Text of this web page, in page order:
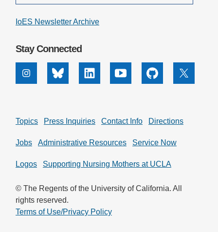
IoES Newsletter Archive
Stay Connected
InstagramBluesky Linkedin Youtube Github X
Topics Press Inquiries Contact Info Directions
Jobs Administrative Resources Service Now
Logos Supporting Nursing Mothers at UCLA
© The Regents of the University of California. All
rights reserved.
Terms of Use/Privacy Policy